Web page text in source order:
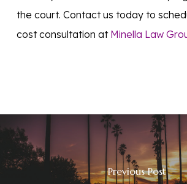
the court. Contact us today to
cost consultation at Minella Law
Previous Post